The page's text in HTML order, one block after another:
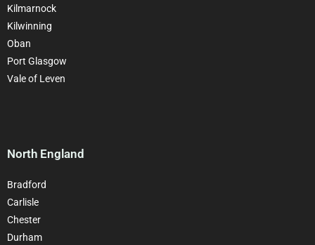
Kilmarnock
Kilwinning
Oban
Port Glasgow
Vale of Leven
North England
Bradford
Carlisle
Chester
Durham